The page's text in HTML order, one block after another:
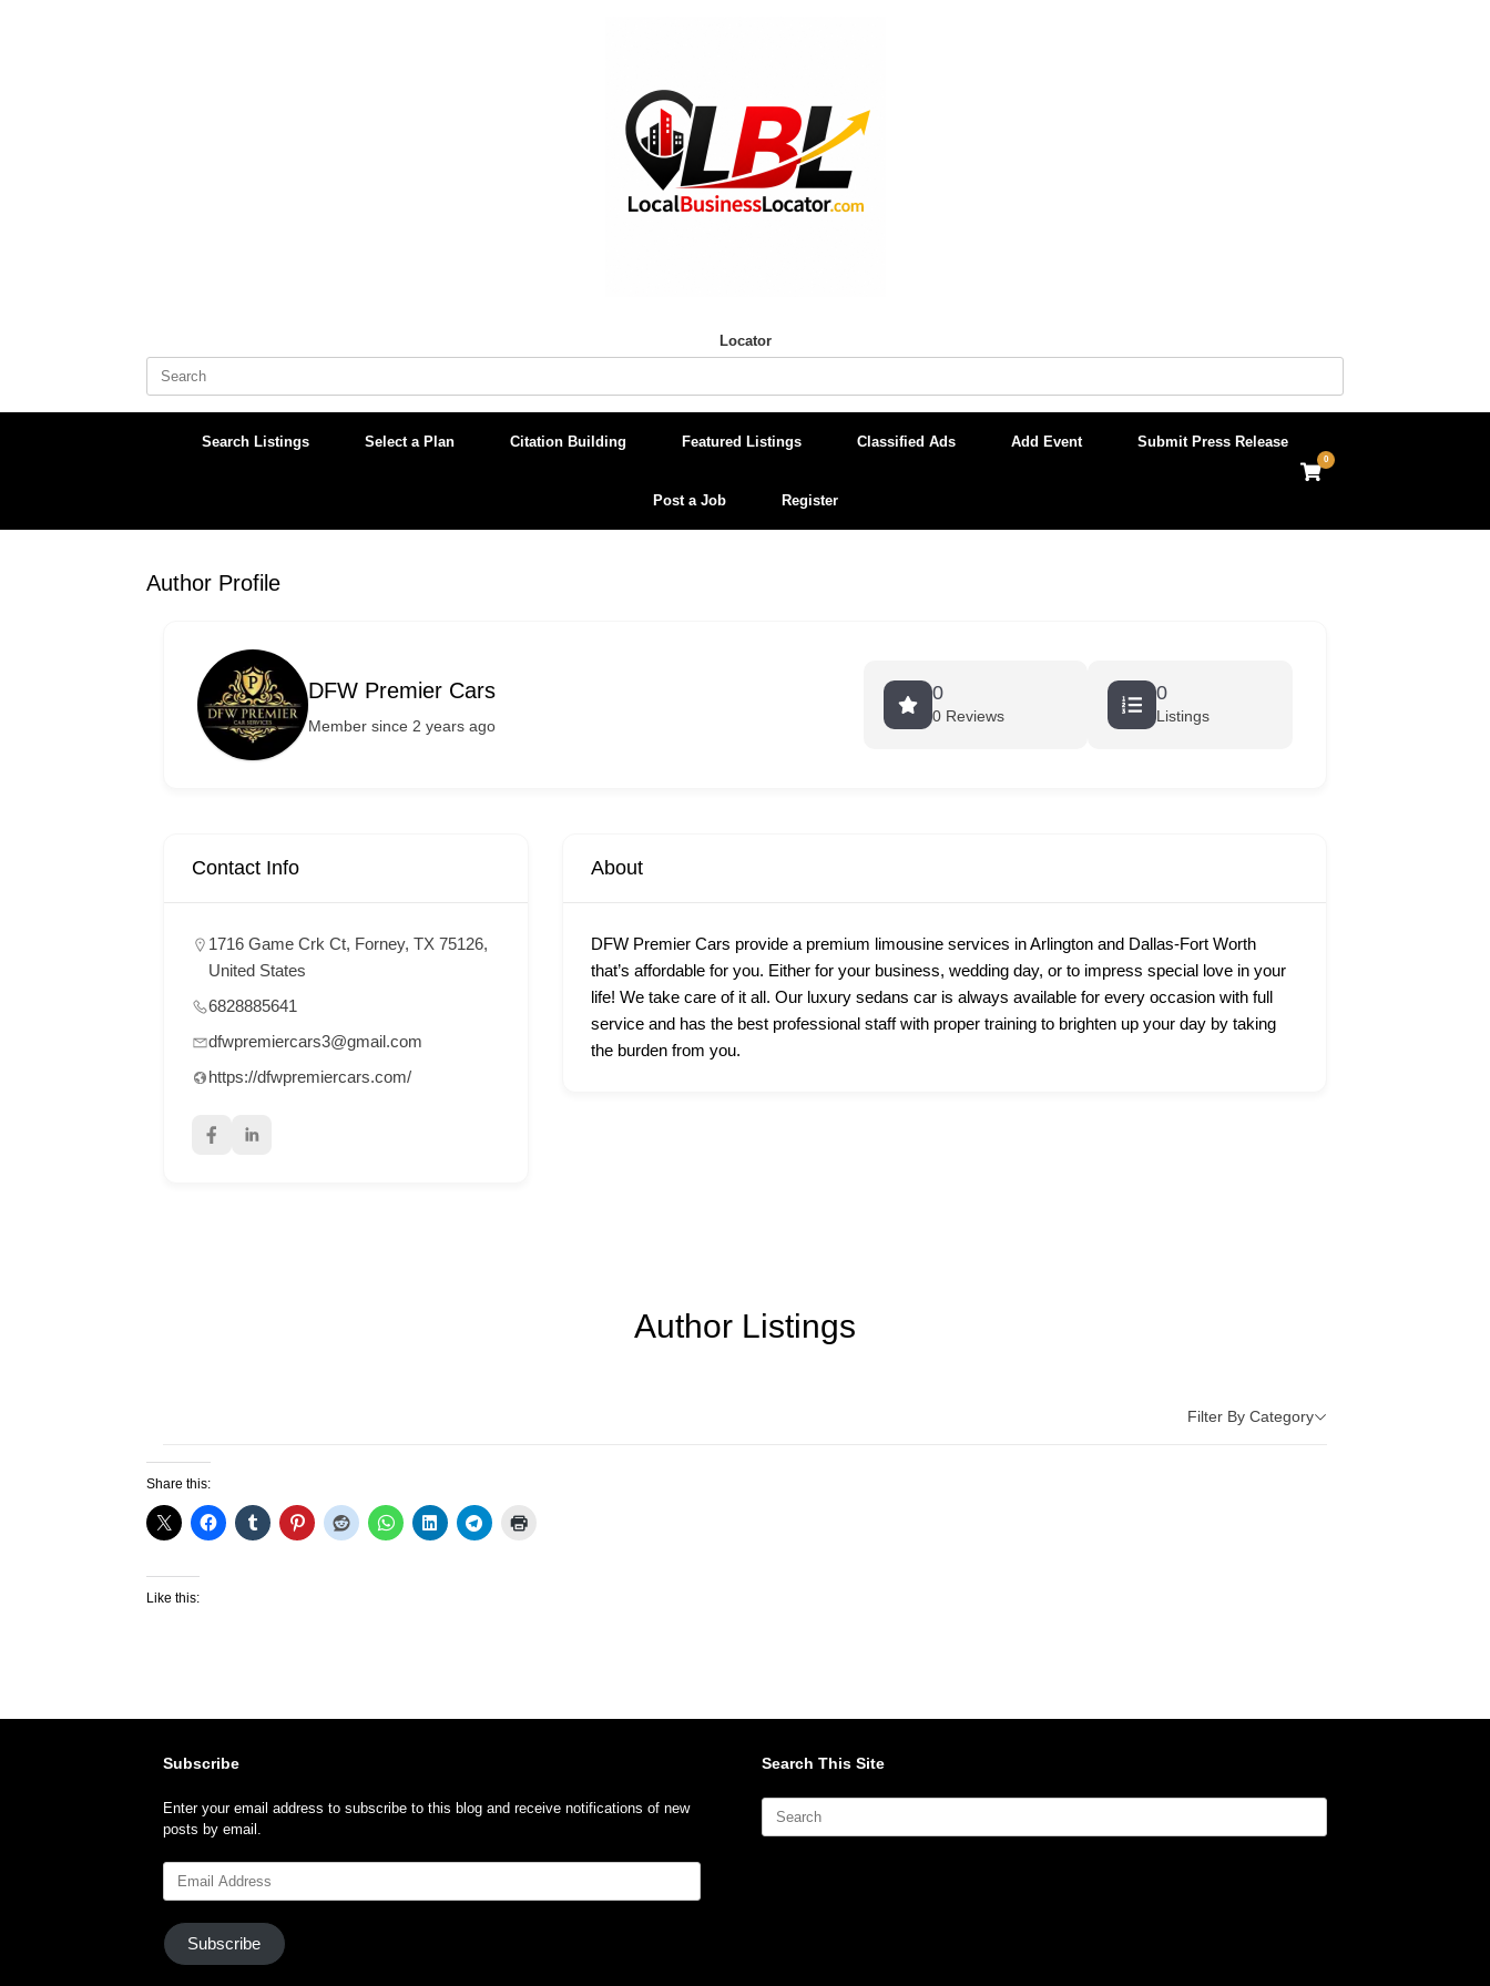
Locator
Search
Search Listings Select a Plan Citation Building Featured Listings Classified Ads Add Event Submit Press Release
Post a Job Register
View
shopping
0
Author Profile
DFW Premier Cars
Member since 2 years ago
0
0 Reviews
0
Listings
Contact Info
1716 Game Crk Ct, Forney, TX 75126,
United States
6828885641
dfwpremiercars3@gmail.com
https://dfwpremiercars.com/
About
DFW Premier Cars provide a premium limousine services in Arlington and Dallas-Fort Worth
that’s affordable for you. Either for your business, wedding day, or to impress special love in your
life! We take care of it all. Our luxury sedans car is always available for every occasion with full
service and has the best professional staff with proper training to brighten up your day by taking
the burden from you.
Author Listings
Filter By Category
Share this:
Like this:
Subscribe
Enter your email address to subscribe to this blog and receive notifications of new
posts by email.
Address
Subscribe
Search This Site
Search